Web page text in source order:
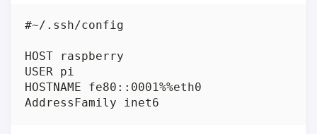
#~/.ssh/config
HOST raspberry
USER pi
HOSTNAME fe80::0001%%eth0